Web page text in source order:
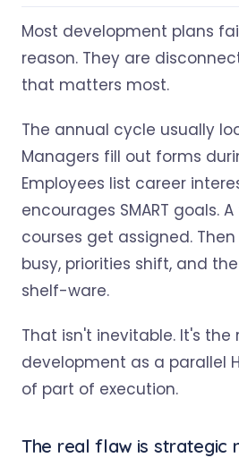
Most development plans
reason. They are
that matters most.
The annual cycle usually
Managers fill out forms
Employees list career
encourages SMART goals.
courses get assigned.
busy, priorities shift, and
shelf-ware.
That isn't inevitable. It's
development as a parallel
of part of execution.
The real flaw is strategic